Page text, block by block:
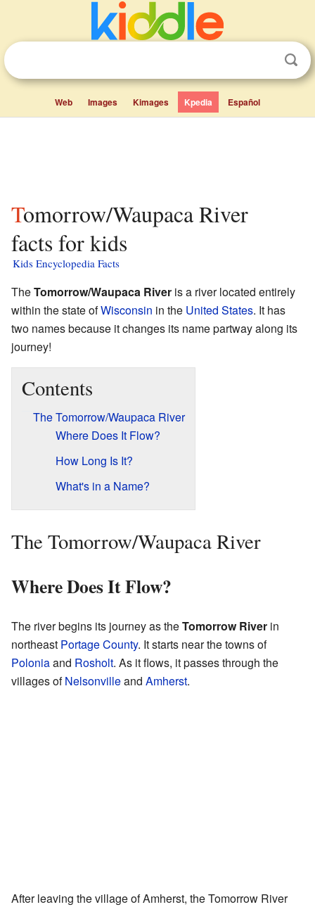
Web Images Kimages Kpedia Español
Tomorrow/Waupaca River
facts for kids
Kids Encyclopedia Facts
TheTomorrow/Waupaca River is a river located entirely
within the state ofWisconsin in the United States. It has
two names because it changes its name partway along its
journey!
Contents
The Tomorrow/Waupaca River
Where Does It Flow?
How Long Is It?
What's in a Name?
The Tomorrow/Waupaca River
Where Does It Flow?
The river begins its journey as theTomorrow River in
northeast Portage County. It starts near the towns of
Poloniaand Rosholt. As it flows, it passes through the
villages ofNelsonvilleand Amherst.
After leaving the village of Amherst, the Tomorrow River